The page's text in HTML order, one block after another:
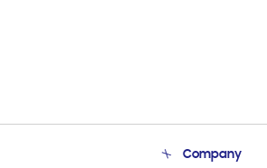
Company